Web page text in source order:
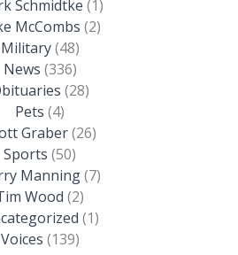
Schmidtke (1)
McCombs (2)
Military(48)
News (336)
(28)
Pets (4)
Graber(26)
Sports (50)
Manning(7)
Wood (2)
(1)
Voices (139)